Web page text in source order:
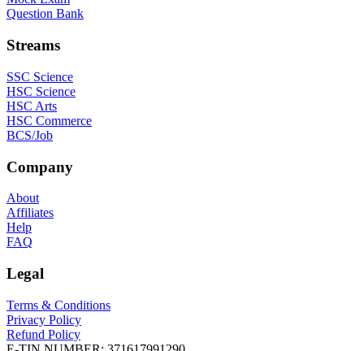
Question Bank
Streams
SSC Science
HSC Science
HSC Arts
HSC Commerce
BCS/Job
Company
About
Affiliates
Help
FAQ
Legal
Terms & Conditions
Privacy Policy
Refund Policy